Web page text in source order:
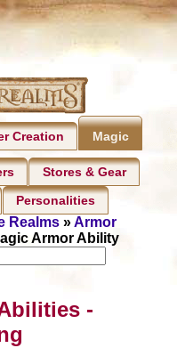
Creation Magic
Stores & Gear
Personalities
Realms »Armor
Armor Ability
-